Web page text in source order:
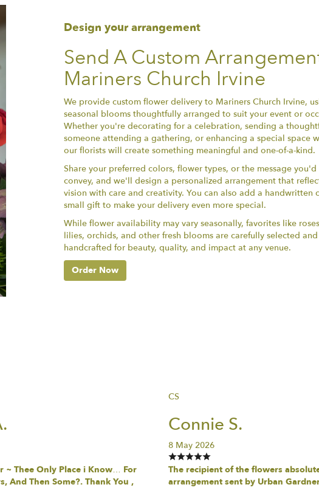
Design your arrangement
Send A Custom
Mariners Church Irvine
We provide custom flower delivery to Mariners Church Irvine,
seasonal blooms thoughtfully arranged to suit your event or
Whether you're decorating for a celebration, sending a
someone attending a gathering, or enhancing a special space
our florists will create something meaningful and one-of-a-kind.
Share your preferred colors, flower types, or the message
convey, and we'll design a personalized arrangement that
vision with care and creativity. You can also add a handwritten
small gift to make your delivery even more special.
While flower availability may vary seasonally, favorites like
lilies, orchids, and other fresh blooms are carefully selected and
handcrafted for beauty, quality, and impact at any venue.
Order Now
~ Thee Only Place i Know… For
And Then Some?. Thank You ,
CS
Connie S.
8 May 2026
The recipient of the flowers
arrangement sent by Urban